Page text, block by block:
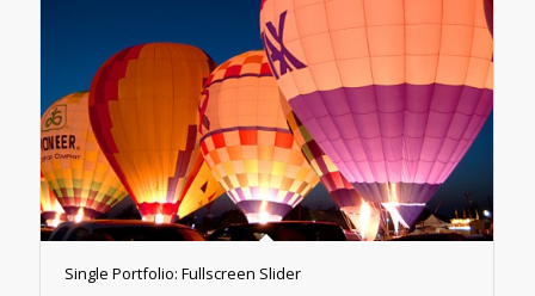
Single Portfolio: Fullscreen Slider